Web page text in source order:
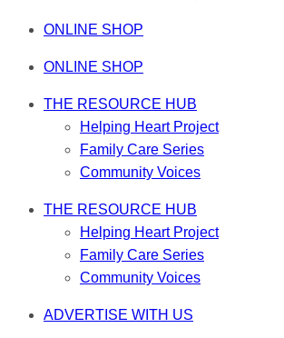
ONLINE SHOP
ONLINE SHOP
THE RESOURCE HUB
Helping Heart Project
Family Care Series
Community Voices
THE RESOURCE HUB
Helping Heart Project
Family Care Series
Community Voices
ADVERTISE WITH US